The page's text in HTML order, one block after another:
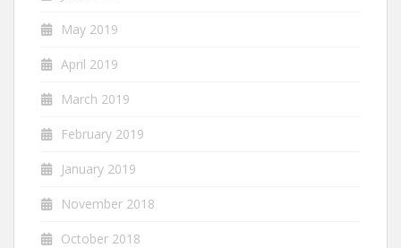
May 2019
April 2019
March 2019
February 2019
January 2019
November 2018
October 2018